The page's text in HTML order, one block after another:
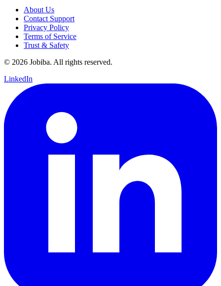
About Us
Contact Support
Privacy Policy
Terms of Service
Trust & Safety
© 2026 Jobiba. All rights reserved.
LinkedIn